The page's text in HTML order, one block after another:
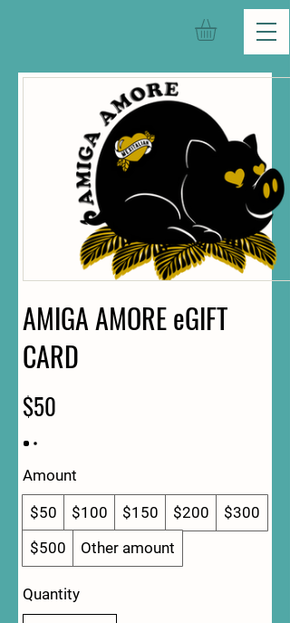
AMIGA AMORE eGIFT
CARD
$50
Amount
$50 $100 $150 $200
$300
$500
Other amount
Quantity